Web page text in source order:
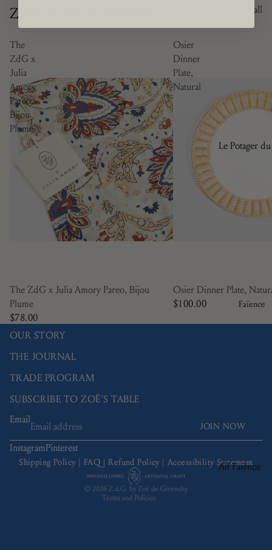
Le Potager du
Brindille
Camaïeu
Violine
Tulipa
Faïence
All Faïence
ZDG X JULIA AMORY View all
The
ZdG x
Julia
Amory
Pareo,
Bijou
Plume
The ZdG x Julia Amory Pareo, Bijou
Plume
$78.00
Osier
Dinner
Plate,
Natural
Osier Dinner Plate,
$100.00
OUR STORY
THE JOURNAL
TRADE PROGRAM
SUBSCRIBE TO ZOË'S TABLE
Email
JOIN NOW
InstagramPinterest
Shipping Policy | FAQ | Refund Policy | Accessibility Statement
© 2026Z.d.G. by Zoë de Givenchy
Terms and Policies
Refund policy
Privacy policy
Terms of service
Shipping policy